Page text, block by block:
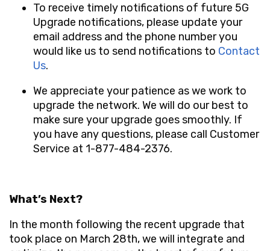
To receive timely notifications of future 5G
Upgrade notifications, please update your
email address and the phone number you
would like us to send notifications to Contact
Us.
We appreciate your patience as we work to
upgrade the network. We will do our best to
make sure your upgrade goes smoothly. If
you have any questions, please call Customer
Service at 1-877-484-2376.
What’s Next?
In the month following the recent upgrade that
took place on March 28th, we will integrate and